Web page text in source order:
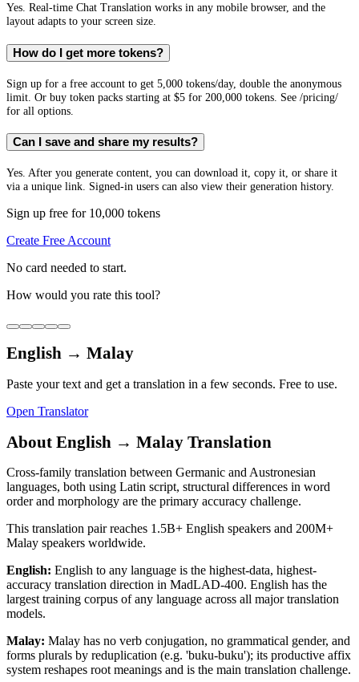
Yes. Real-time Chat Translation works in any mobile browser, and the
layout adapts to your screen size.
How do I get more tokens?
Sign up for a free account to get 5,000 tokens/day, double the anonymous
limit. Or buy token packs starting at $5 for 200,000 tokens. See /pricing/
for all options.
Can I save and share my results?
Yes. After you generate content, you can download it, copy it, or share it
via a unique link. Signed-in users can also view their generation history.
Sign up free for 10,000 tokens
Create Free Account
No card needed to start.
How would you rate this tool?
English → Malay
Paste your text and get a translation in a few seconds. Free to use.
Open Translator
About English → Malay Translation
Cross-family translation between Germanic and Austronesian
languages, both using Latin script, structural differences in word
order and morphology are the primary accuracy challenge.
This translation pair reaches 1.5B+ English speakers and 200M+
Malay speakers worldwide.
English: English to any language is the highest-data, highest-
accuracy translation direction in MadLAD-400. English has the
largest training corpus of any language across all major translation
models.
Malay: Malay has no verb conjugation, no grammatical gender, and
forms plurals by reduplication (e.g. 'buku-buku'); its productive affix
system reshapes root meanings and is the main translation challenge.